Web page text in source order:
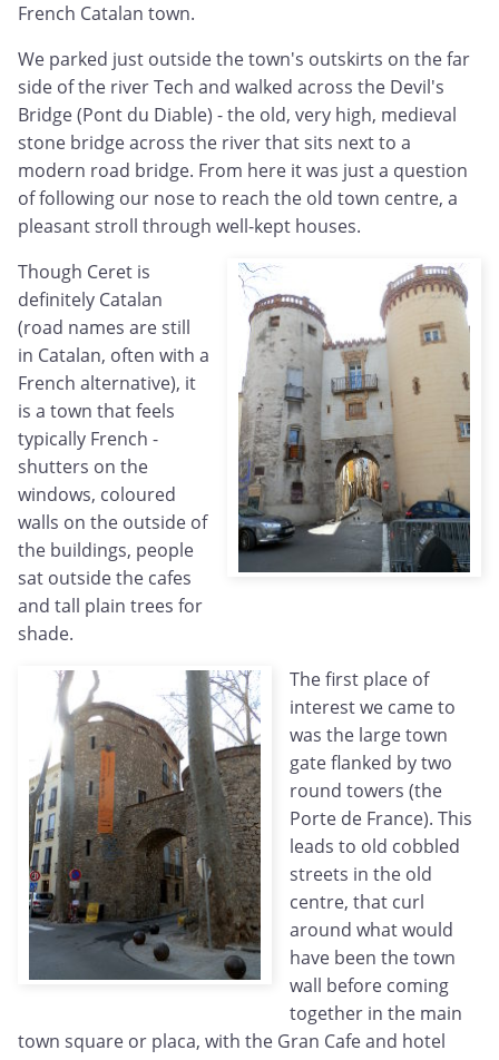
French Catalan town.
We parked just outside the town's outskirts on the far
side of the river Tech and walked across the Devil's
Bridge (Pont du Diable) - the old, very high, medieval
stone bridge across the river that sits next to a
modern road bridge. From here it was just a question
of following our nose to reach the old town centre, a
pleasant stroll through well-kept houses.
Though Ceret is
definitely Catalan
(road names are still
in Catalan, often with a
French alternative), it
is a town that feels
typically French -
shutters on the
windows, coloured
walls on the outside of
the buildings, people
sat outside the cafes
and tall plain trees for
shade.
The first place of
interest we came to
was the large town
gate flanked by two
round towers (the
Porte de France). This
leads to old cobbled
streets in the old
centre, that curl
around what would
have been the town
wall before coming
together in the main
town square or placa, with the Gran Cafe and hotel